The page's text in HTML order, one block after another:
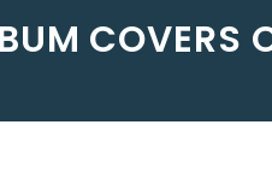
COVERS